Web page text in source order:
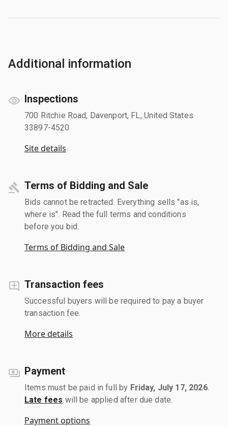
Additional information
Inspections
700 Ritchie Road, Davenport, FL, United States
33897-4520
Site details
Terms of Bidding and Sale
Bids cannot be retracted. Everything sells "as is,
where is". Read the full terms and conditions
before you bid.
Terms of Bidding and Sale
Transaction fees
Successful buyers will be required to pay a buyer
transaction fee.
More details
Payment
Items must be paid in full by Friday, July 17, 2026.
Late fees will be applied after due date.
Payment options